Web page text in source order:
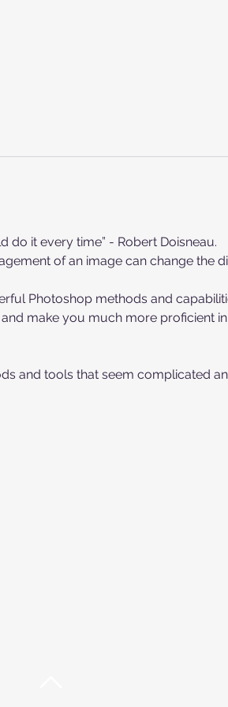
do it every time” - Robert Doisneau.
Photoshop methods and
and tools that seem complicated